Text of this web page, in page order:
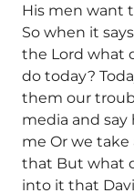
His men want
So when it
the Lord what
do today?
them our
media and say
me Or we
that But what
into it that